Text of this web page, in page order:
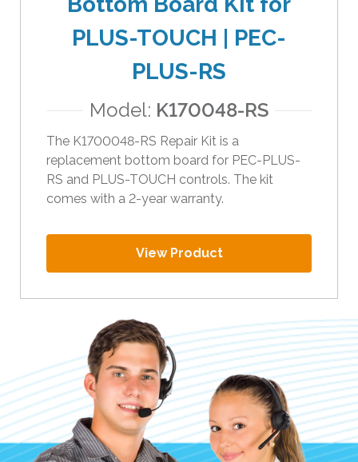
i
p
g
s
PLUS-TOUCH | PEC-
PLUS-RS
Model: K170048-RS
The K1700048-RS Repair Kit is a
replacement bottom board for PEC-PLUS-
RS and PLUS-TOUCH controls. The kit
comes with a 2-year warranty.
View Product